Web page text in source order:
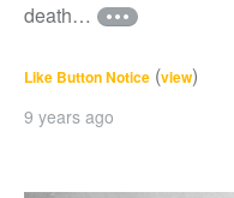
death…
Like Button Notice (view)
9 years ago